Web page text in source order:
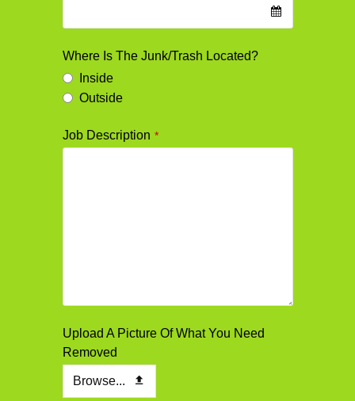
Where Is The Junk/Trash Located?
Inside
Outside
Job Description *
Email *
Upload A Picture Of What You Need
Removed
Browse...